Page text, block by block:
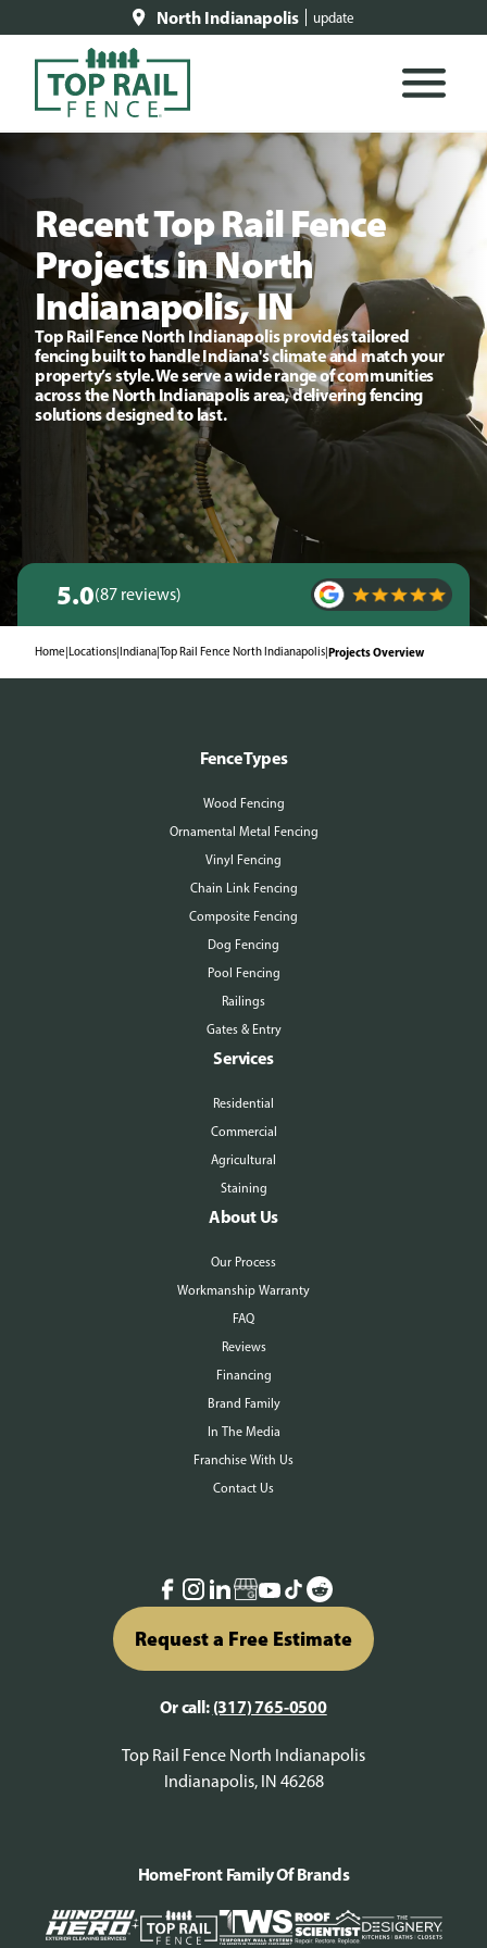
North Indianapolis update
Recent Top Rail Fence
Projects in North
Indianapolis, IN
Top Rail Fence North Indianapolis provides tailored
fencing built to handle Indiana's climate and match your
property’s style. We serve a wide range of communities
across the North Indianapolis area, delivering fencing
solutions designed to last.
5.0(87 reviews)
Home|Locations|Indiana|Top Rail Fence North Indianapolis|Projects Overview
Fence Types
Wood Fencing
Ornamental Metal Fencing
Vinyl Fencing
Chain Link Fencing
Composite Fencing
Dog Fencing
Pool Fencing
Railings
Gates & Entry
Services
Residential
Commercial
Agricultural
Staining
About Us
Our Process
Workmanship Warranty
FAQ
Reviews
Financing
Brand Family
In The Media
Franchise With Us
Contact Us
Request a Free Estimate
Or call: (317) 765-0500
Top Rail Fence North Indianapolis
Indianapolis, IN 46268
HomeFront Family Of Brands